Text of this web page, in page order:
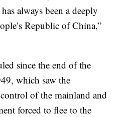
always been a deeply
Republic of China,”
since the end of the
which saw the
of the mainland and
forced to flee to the